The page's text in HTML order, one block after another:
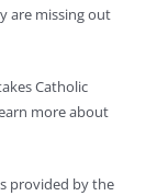
are missing out
Catholic
more about
provided by the